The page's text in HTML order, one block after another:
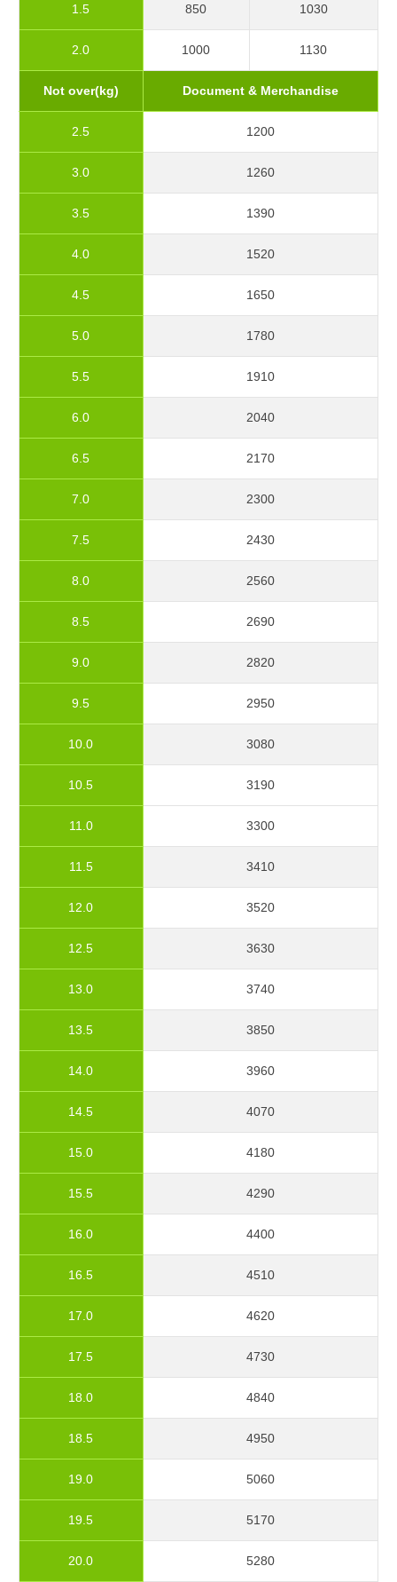
1.5 850 1030
2.0 1000 1130
Not over(kg) Document & Merchandise
2.5 1200
3.0 1260
3.5 1390
4.0 1520
4.5 1650
5.0 1780
5.5 1910
6.0 2040
6.5 2170
7.0 2300
7.5 2430
8.0 2560
8.5 2690
9.0 2820
9.5 2950
10.0 3080
10.5 3190
11.0 3300
11.5 3410
12.0 3520
12.5 3630
13.0 3740
13.5 3850
14.0 3960
14.5 4070
15.0 4180
15.5 4290
16.0 4400
16.5 4510
17.0 4620
17.5 4730
18.0 4840
18.5 4950
19.0 5060
19.5 5170
20.0 5280